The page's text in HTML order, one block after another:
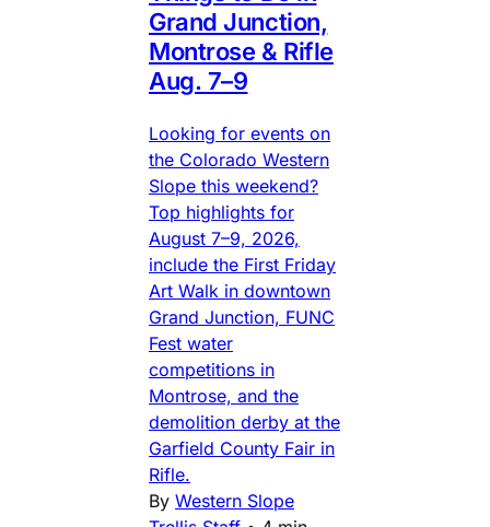
Grand Junction,
Montrose & Rifle
Aug. 7–9
Looking for events on
the Colorado Western
Slope this weekend?
Top highlights for
August 7–9, 2026,
include the First Friday
Art Walk in downtown
Grand Junction, FUNC
Fest water
competitions in
Montrose, and the
demolition derby at the
Garfield County Fair in
Rifle.
By Western Slope